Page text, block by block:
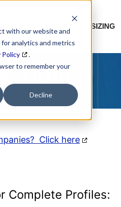
with our website and
analytics and metrics
Policy
.
to remember your
Decline
MARKET SIZING
Click here
Complete Profiles: